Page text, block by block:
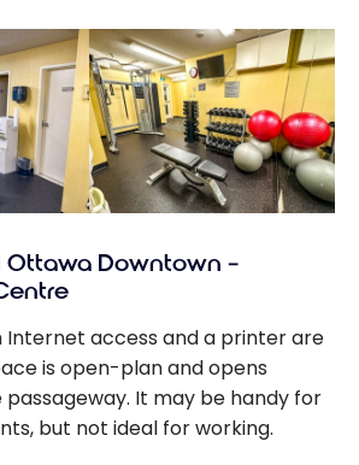
Ottawa Downtown –
access and a printer are
is open-plan and opens
It may be handy for
but not ideal for working.